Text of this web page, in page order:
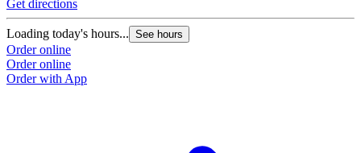
Get directions
Loading today's hours... See hours
Order online
Order online
Order with App